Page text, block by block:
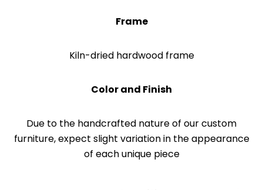
Frame
Kiln-dried hardwood frame
Color and Finish
Due to the handcrafted nature of our custom
furniture, expect slight variation in the appearance
of each unique piece